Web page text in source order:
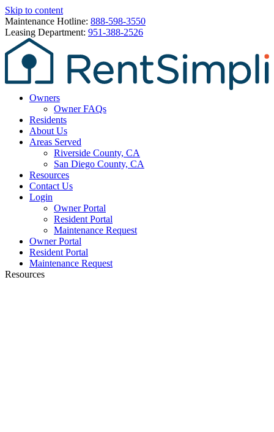
Skip to content
Maintenance Hotline: 888-598-3550
Leasing Department: 951-388-2526
Owners
Owner FAQs
Residents
About Us
Areas Served
Riverside County, CA
San Diego County, CA
Resources
Contact Us
Login
Owner Portal
Resident Portal
Maintenance Request
Owner Portal
Resident Portal
Maintenance Request
Resources